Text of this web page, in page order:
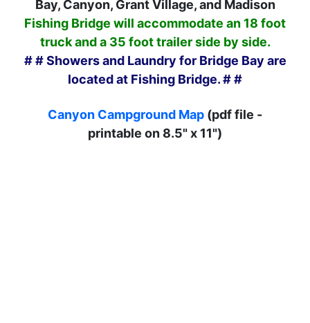
Bay, Canyon, Grant Village, and Madison
Fishing Bridge will accommodate an 18 foot
truck and a 35 foot trailer side by side.
# # Showers and Laundry for Bridge Bay are
located at Fishing Bridge. # #
Canyon Campground Map (pdf file -
printable on 8.5" x 11")